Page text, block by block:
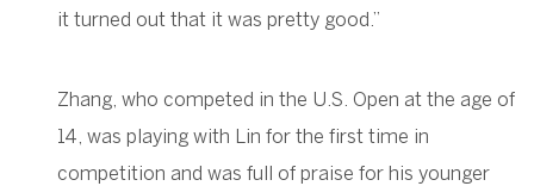
it turned out that it was pretty good.”
Zhang, who competed in the U.S. Open at the age of
14, was playing with Lin for the first time in
competition and was full of praise for his younger